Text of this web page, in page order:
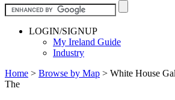
LOGIN/SIGNUP
My Ireland Guide
Industry
Home > Browse by Map > White House
The